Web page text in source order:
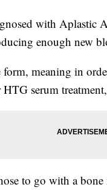
with Aplastic
enough new
meaning in
serum
to go with a